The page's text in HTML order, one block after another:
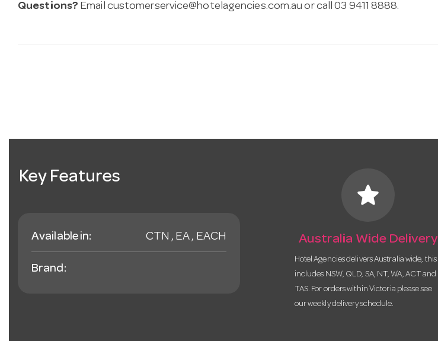
Questions? Email customerservice@hotelagencies.com.au or call 03 9411 8888.
Key Features
Available in: CTN , EA , EACH
Brand:
star
Australia Wide Delivery
Hotel Agencies delivers Australia wide, this
includes NSW, QLD, SA, NT, WA, ACT and
TAS. For orders within Victoria please see
our weekly delivery schedule.